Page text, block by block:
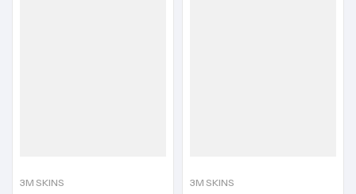
3M SKINS 3M SKINS